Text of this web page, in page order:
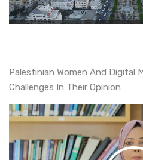
Palestinian Women And Digital
Challenges In Their Opinion